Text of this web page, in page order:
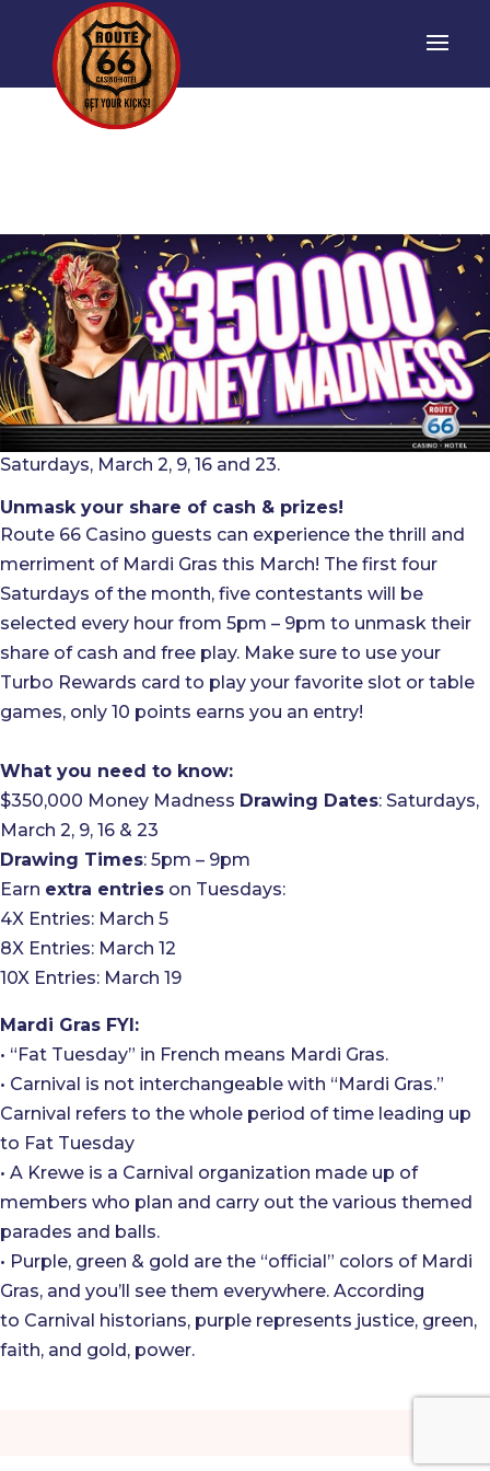
Saturdays, March 2, 9, 16 and 23.
Unmask your share of cash & prizes!
Route 66 Casino guests can experience the thrill and
merriment of Mardi Gras this March! The first four
Saturdays of the month, five contestants will be
selected every hour from 5pm – 9pm to unmask their
share of cash and free play. Make sure to use your
Turbo Rewards card to play your favorite slot or table
games, only 10 points earns you an entry!
What you need to know:
$350,000 Money Madness Drawing Dates: Saturdays,
March 2, 9, 16 & 23
Drawing Times: 5pm – 9pm
Earn extra entries on Tuesdays:
4X Entries: March 5
8X Entries: March 12
10X Entries: March 19
Mardi Gras FYI:
• “Fat Tuesday” in French means Mardi Gras.
• Carnival is not interchangeable with “Mardi Gras.”
Carnival refers to the whole period of time leading up
to Fat Tuesday
• A Krewe is a Carnival organization made up of
members who plan and carry out the various themed
parades and balls.
• Purple, green & gold are the “official” colors of Mardi
Gras, and you’ll see them everywhere. According
to Carnival historians, purple represents justice, green,
faith, and gold, power.